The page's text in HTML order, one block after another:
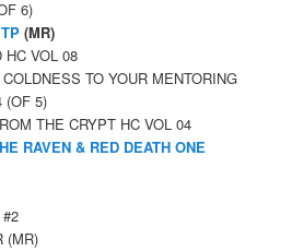
6)
(MR)
VOL 08
TO YOUR MENTORING
(OF 5)
THE CRYPT HC VOL 04
RAVEN & RED DEATH ONE
(MR)